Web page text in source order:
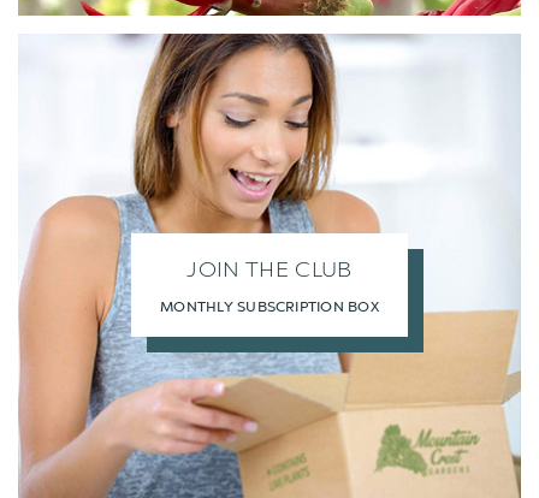
JOIN THE CLUB
MONTHLY SUBSCRIPTION BOX